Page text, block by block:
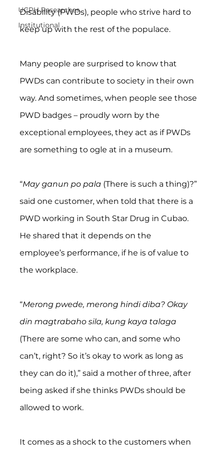
UCPH Researches
Institutional
Disability (PWDs), people who strive hard to
keep up with the rest of the populace.
Many people are surprised to know that
PWDs can contribute to society in their own
way. And sometimes, when people see those
PWD badges – proudly worn by the
exceptional employees, they act as if PWDs
are something to ogle at in a museum.
“May ganun po pala (There is such a thing)?”
said one customer, when told that there is a
PWD working in South Star Drug in Cubao.
He shared that it depends on the
employee’s performance, if he is of value to
the workplace.
“Merong pwede, merong hindi diba? Okay
din magtrabaho sila, kung kaya talaga
(There are some who can, and some who
can’t, right? So it’s okay to work as long as
they can do it),” said a mother of three, after
being asked if she thinks PWDs should be
allowed to work.
It comes as a shock to the customers when